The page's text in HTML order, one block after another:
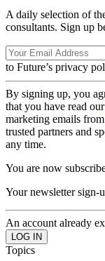
A daily selection of
consultants. Sign up
to Future’s privacy
By signing up, you
that you have read our
marketing emails
trusted partners and
any time.
You are now
Your newsletter sign-
An account already
Topics